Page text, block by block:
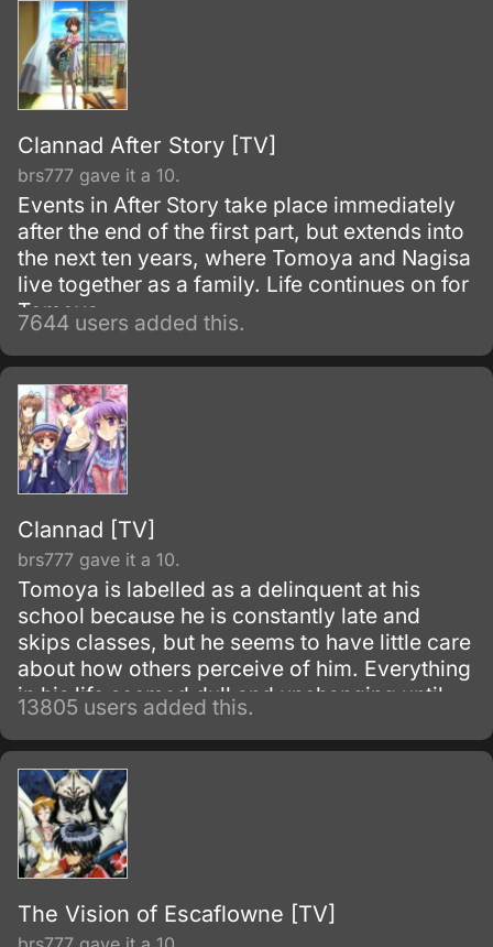
Clannad After Story [TV]
brs777 gave it a 10.
Events in After Story take place immediately
after the end of the first part, but extends into
the next ten years, where Tomoya and Nagisa
live together as a family. Life continues on for
Tomoya.
7644 users added this.
Clannad [TV]
brs777 gave it a 10.
Tomoya is labelled as a delinquent at his
school because he is constantly late and
skips classes, but he seems to have little care
about how others perceive of him. Everything
in his life seemed dull and unchanging until
one morning he meets Nagisa Furukawa on
the road to his school; he finds her muttering
to herself to give her more motivation for the
school day.
13805 users added this.
The Vision of Escaflowne [TV]